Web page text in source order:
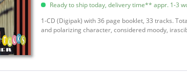
Ready to ship today, delivery time** appr. 1-3
1-CD (Digipak) with 36 page booklet, 33 tracks.
and polarizing character, considered moody,